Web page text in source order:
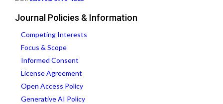
Journal Policies & Information
Competing Interests
Focus & Scope
Informed Consent
License Agreement
Open Access Policy
Generative AI Policy